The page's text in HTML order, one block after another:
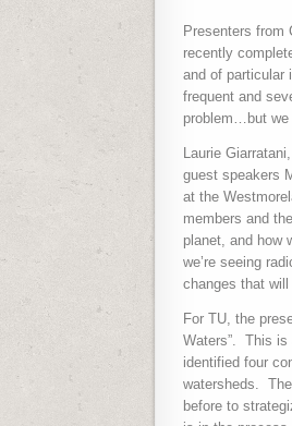
Presenters from
recently
and of particular
frequent and
problem…but we
Laurie
guest speakers
at the
members and
planet, and how
we’re seeing
changes that
For TU, the
Waters”. This is
identified four
watersheds.
before to